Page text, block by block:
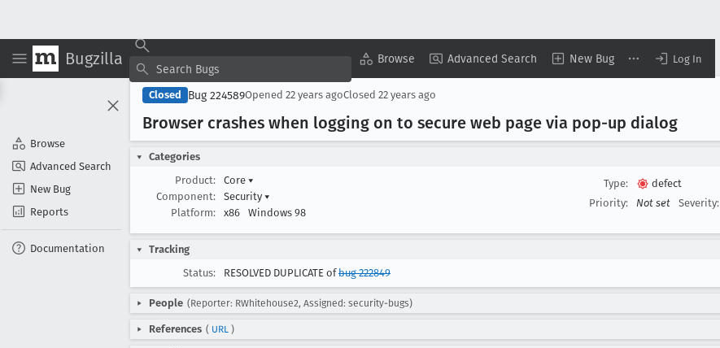
Bugzilla Browse Advanced Search New Bug Log In
Browse
Advanced Search
New Bug
Reports
Documentation
Closed Bug 224589Opened 22 years agoClosed 22 years ago
Browser crashes when logging on to secure web page via pop-up dialog
Categories
Product:
Core ▾
Component:
Security ▾
Platform:
x86 Windows 98
Type:
defect
Priority:
Not set Severity:
Tracking
Status:
RESOLVED DUPLICATE ofbug 222849
People (Reporter: RWhitehouse2, Assigned: security-bugs)
References ( URL )